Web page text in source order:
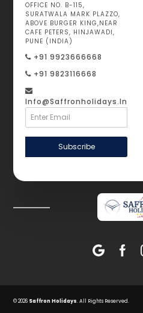
OFFICE NO. B-115,
SURATWALA MARK PLAZZO,
ABOVE BURGER KING,NEAR
CAFE PETERS, HINJAWADI,
PUNE (INDIA)
+91 9923666668
+91 9823116668
Info@saffronholidays.in
Subscribe
© 2026 Saffron Holidays. All Rights Reserved.